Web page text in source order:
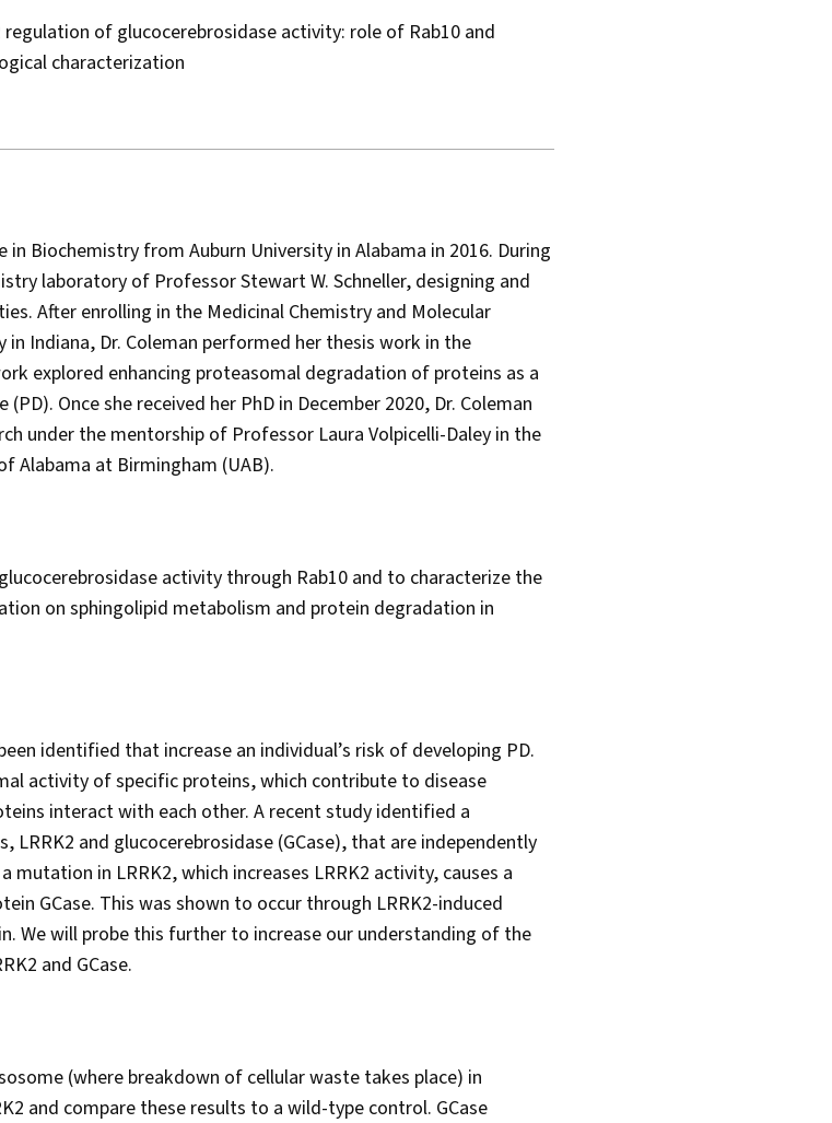
regulation of glucocerebrosidase activity: role of Rab10 and
characterization
in Biochemistry from Auburn University in Alabama in 2016. During
laboratory of Professor Stewart W. Schneller, designing and
After enrolling in the Medicinal Chemistry and Molecular
Indiana, Dr. Coleman performed her thesis work in the
explored enhancing proteasomal degradation of proteins as a
Once she received her PhD in December 2020, Dr. Coleman
under the mentorship of Professor Laura Volpicelli-Daley in the
Alabama at Birmingham (UAB).
activity through Rab10 and to characterize the
on sphingolipid metabolism and protein degradation in
identified that increase an individual’s risk of developing PD.
activity of specific proteins, which contribute to disease
interact with each other. A recent study identified a
and glucocerebrosidase (GCase), that are independently
in LRRK2, which increases LRRK2 activity, causes a
GCase. This was shown to occur through LRRK2-induced
We will probe this further to increase our understanding of the
and GCase.
(where breakdown of cellular waste takes place) in
and compare these results to a wild-type control. GCase